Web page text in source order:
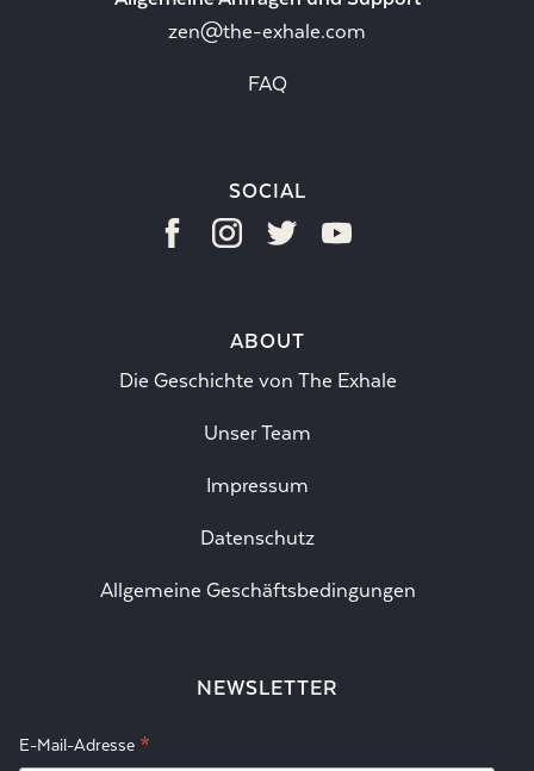
zen@the-exhale.com
FAQ
SOCIAL
ABOUT
Die Geschichte von The Exhale
Unser Team
Impressum
Datenschutz
Allgemeine Geschäftsbedingungen
NEWSLETTER
E-Mail-Adresse *